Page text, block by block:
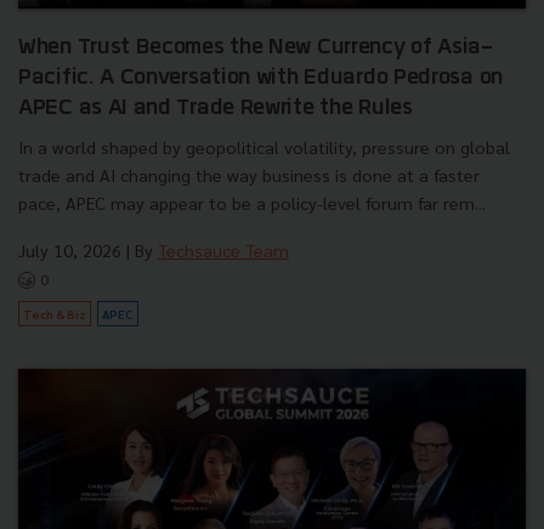
When Trust Becomes the New Currency of Asia-
Pacific. A Conversation with Eduardo Pedrosa on
APEC as AI and Trade Rewrite the Rules
In a world shaped by geopolitical volatility, pressure on global
trade and AI changing the way business is done at a faster
pace, APEC may appear to be a policy-level forum far rem...
July 10, 2026 | By Techsauce Team
0
Tech & Biz APEC